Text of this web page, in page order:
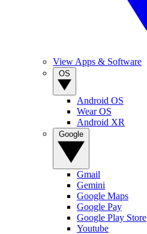
View Apps & Software
Android OS
Wear OS
Android XR
Gmail
Gemini
Google Maps
Google Pay
Google Play Store
Youtube